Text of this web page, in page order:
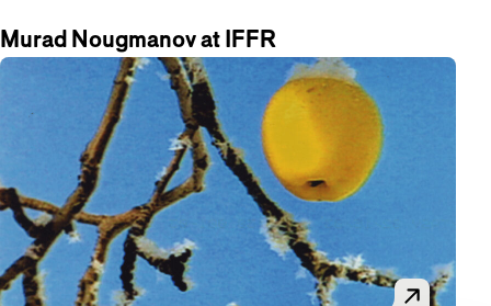
Murad Nougmanov at IFFR